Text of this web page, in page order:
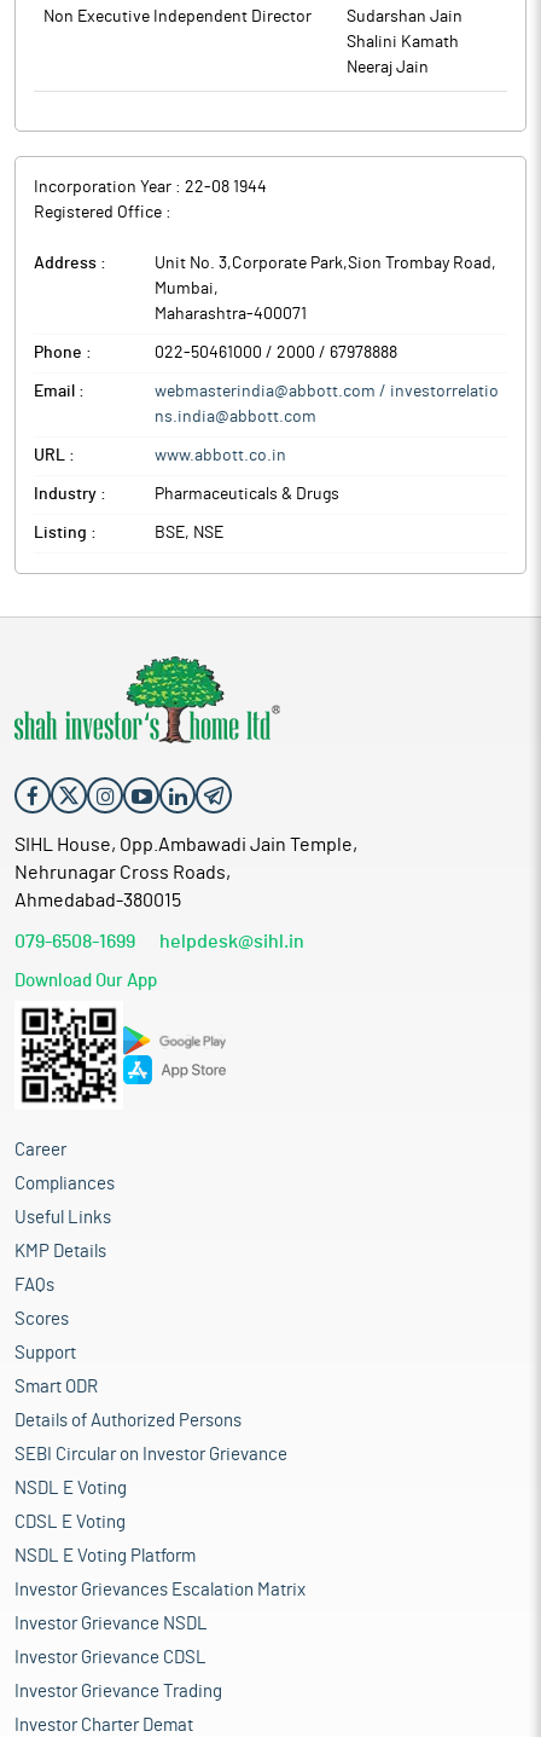
companies in India and operates with owned manufacturing
manufacturers based across the country. The company sells its
India.
Non Executive Independent Director
Sudarshan Jain
Shalini Kamath
Neeraj Jain
Incorporation Year : 22-08 1944
Registered Office :
Address : Unit No. 3,Corporate Park,Sion Trombay Road ,
Mumbai,
Maharashtra-400071
Phone : 022-50461000 / 2000 / 67978888
Email :
webmasterindia@abbott.com / investorrelatio
ns.india@abbott.com
URL : www.abbott.co.in
Industry : Pharmaceuticals & Drugs
Listing : BSE, NSE
SIHL House, Opp.Ambawadi Jain Temple,
Nehrunagar Cross Roads,
Ahmedabad-380015
079-6508-1699 helpdesk@sihl.in
Download Our App
Career
Compliances
Useful Links
KMP Details
FAQs
Scores
Support
Smart ODR
Details of Authorized Persons
SEBI Circular on Investor Grievance
NSDL E Voting
CDSL E Voting
NSDL E Voting Platform
Investor Grievances Escalation Matrix
Investor Grievance NSDL
Investor Grievance CDSL
Investor Grievance Trading
Investor Charter Demat